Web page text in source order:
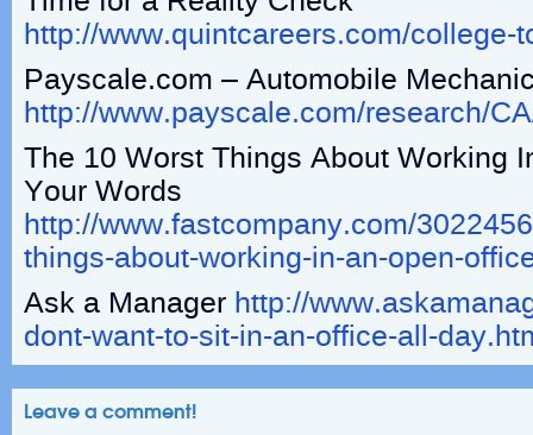
http://www.quintcareers.com/college-
Payscale.com – Automobile
http://www.payscale.com/research/
The 10 Worst Things About Working
Your Words
http://www.fastcompany.com/
things-about-working-in-an-open-
Ask a Manager http://
dont-want-to-sit-in-an-office-all-
Leave a comment!